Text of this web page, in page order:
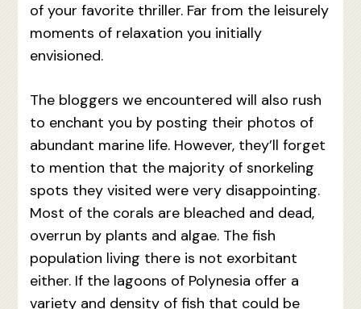
of your favorite thriller. Far from the leisurely
moments of relaxation you initially
envisioned.
The bloggers we encountered will also rush
to enchant you by posting their photos of
abundant marine life. However, they’ll forget
to mention that the majority of snorkeling
spots they visited were very disappointing.
Most of the corals are bleached and dead,
overrun by plants and algae. The fish
population living there is not exorbitant
either. If the lagoons of Polynesia offer a
variety and density of fish that could be